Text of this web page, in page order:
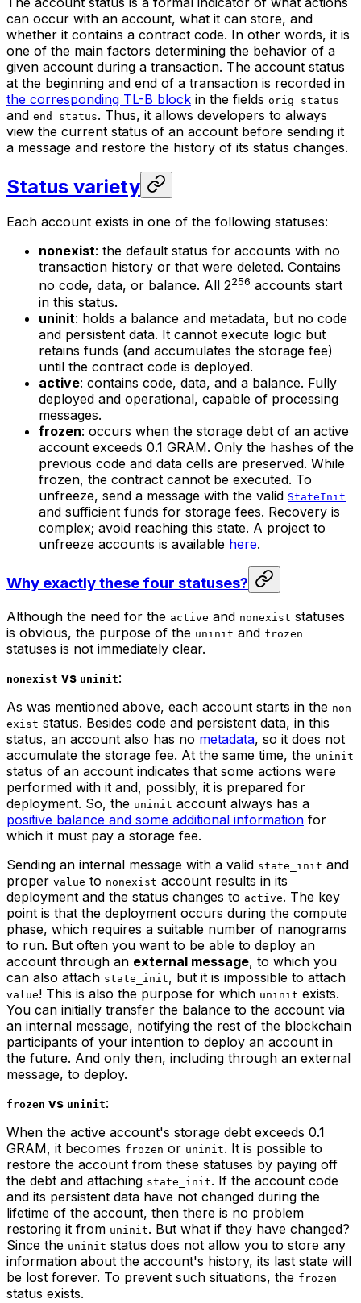
can occur with an account, what it can store, and
whether it contains a contract code. In other words, it is
one of the main factors determining the behavior of a
given account during a transaction. The account status
at the beginning and end of a transaction is recorded in
the corresponding TL-B block in the fields orig_status
and end_status. Thus, it allows developers to always
view the current status of an account before sending it
a message and restore the history of its status changes.
Status variety
Each account exists in one of the following statuses:
nonexist: the default status for accounts with no
transaction history or that were deleted. Contains
no code, data, or balance. All 2256 accounts start
in this status.
uninit: holds a balance and metadata, but no code
and persistent data. It cannot execute logic but
retains funds (and accumulates the storage fee)
until the contract code is deployed.
active: contains code, data, and a balance. Fully
deployed and operational, capable of processing
messages.
frozen: occurs when the storage debt of an active
account exceeds 0.1 GRAM. Only the hashes of the
previous code and data cells are preserved. While
frozen, the contract cannot be executed. To
unfreeze, send a message with the valid StateInit
and sufficient funds for storage fees. Recovery is
complex; avoid reaching this state. A project to
unfreeze accounts is available here.
Why exactly these four statuses?
Although the need for the active and nonexist statuses
is obvious, the purpose of the uninit and frozen
statuses is not immediately clear.
nonexist vs uninit:
As was mentioned above, each account starts in the non
exist status. Besides code and persistent data, in this
status, an account also has no metadata, so it does not
accumulate the storage fee. At the same time, the uninit
status of an account indicates that some actions were
performed with it and, possibly, it is prepared for
deployment. So, the uninit account always has a
positive balance and some additional information for
which it must pay a storage fee.
Sending an internal message with a valid state_init and
proper value to nonexist account results in its
deployment and the status changes to active. The key
point is that the deployment occurs during the compute
phase, which requires a suitable number of nanograms
to run. But often you want to be able to deploy an
account through an external message, to which you
can also attach state_init, but it is impossible to attach
value! This is also the purpose for which uninit exists.
You can initially transfer the balance to the account via
an internal message, notifying the rest of the blockchain
participants of your intention to deploy an account in
the future. And only then, including through an external
message, to deploy.
frozen vs uninit:
When the active account's storage debt exceeds 0.1
GRAM, it becomes frozen or uninit. It is possible to
restore the account from these statuses by paying off
the debt and attaching state_init. If the account code
and its persistent data have not changed during the
lifetime of the account, then there is no problem
restoring it from uninit. But what if they have changed?
Since the uninit status does not allow you to store any
information about the account's history, its last state will
be lost forever. To prevent such situations, the frozen
status exists.